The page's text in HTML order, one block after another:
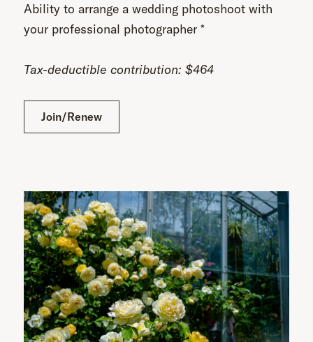
Ability to arrange a wedding photoshoot with
your professional photographer *
Tax-deductible contribution: $464
Join/Renew